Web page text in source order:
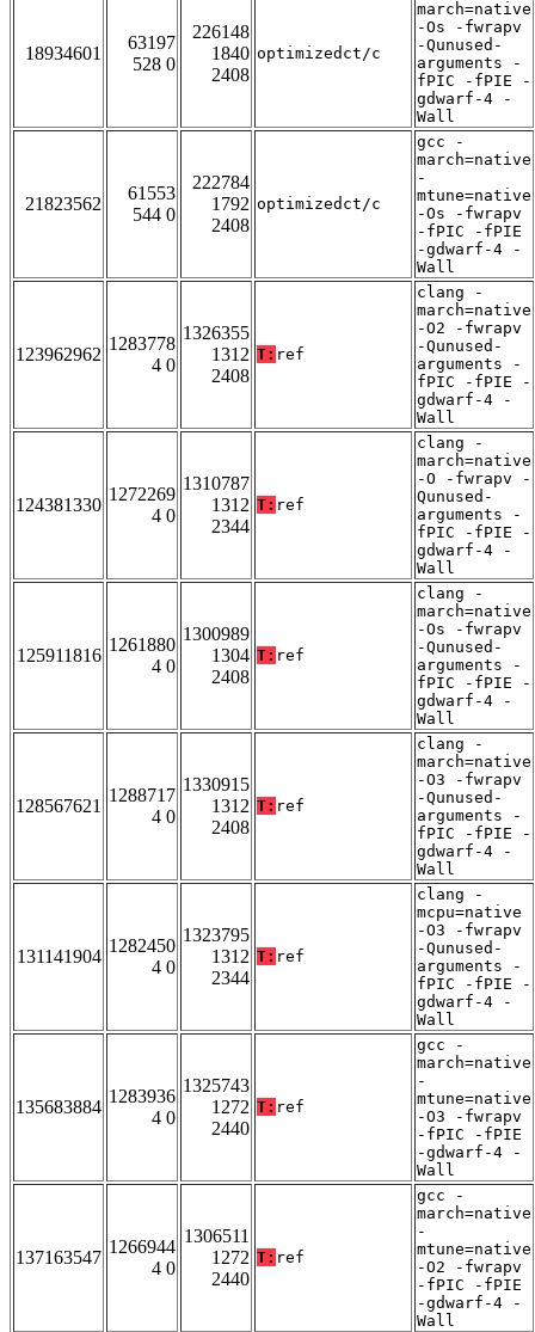
18934601
63197
528 0
226148
1840
2408
optimizedct/c
march=native
-Os -fwrapv
-Qunused-
arguments -
fPIC -fPIE -
gdwarf-4 -
Wall
21823562
61553
544 0
222784
1792
2408
optimizedct/c
gcc -
march=native
-
mtune=native
-Os -fwrapv
-fPIC -fPIE
-gdwarf-4 -
Wall
123962962
1283778
4 0
1326355
1312
2408
T: ref
clang -
march=native
-O2 -fwrapv
-Qunused-
arguments -
fPIC -fPIE -
gdwarf-4 -
Wall
124381330
1272269
4 0
1310787
1312
2344
T: ref
clang -
march=native
-O -fwrapv -
Qunused-
arguments -
fPIC -fPIE -
gdwarf-4 -
Wall
125911816
1261880
4 0
1300989
1304
2408
T: ref
clang -
march=native
-Os -fwrapv
-Qunused-
arguments -
fPIC -fPIE -
gdwarf-4 -
Wall
128567621
1288717
4 0
1330915
1312
2408
T: ref
clang -
march=native
-O3 -fwrapv
-Qunused-
arguments -
fPIC -fPIE -
gdwarf-4 -
Wall
131141904
1282450
4 0
1323795
1312
2344
T: ref
clang -
mcpu=native
-O3 -fwrapv
-Qunused-
arguments -
fPIC -fPIE -
gdwarf-4 -
Wall
135683884
1283936
4 0
1325743
1272
2440
T: ref
gcc -
march=native
-
mtune=native
-O3 -fwrapv
-fPIC -fPIE
-gdwarf-4 -
Wall
137163547
1266944
4 0
1306511
1272
2440
T: ref
gcc -
march=native
-
mtune=native
-O2 -fwrapv
-fPIC -fPIE
-gdwarf-4 -
Wall